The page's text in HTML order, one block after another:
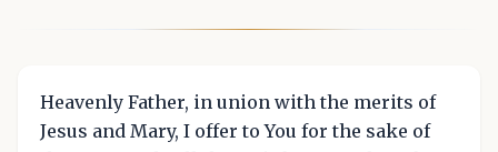
Heavenly Father, in union with the merits of
Jesus and Mary, I offer to You for the sake of